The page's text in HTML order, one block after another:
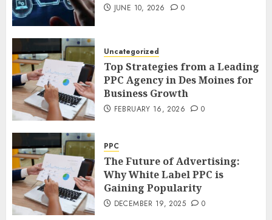
JUNE 10, 2026 0
Uncategorized
Top Strategies from a Leading
PPC Agency in Des Moines for
Business Growth
FEBRUARY 16, 2026 0
PPC
The Future of Advertising:
Why White Label PPC is
Gaining Popularity
DECEMBER 19, 2025 0